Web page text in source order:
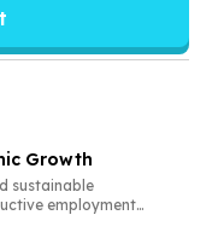
Growth
sustainable
employment